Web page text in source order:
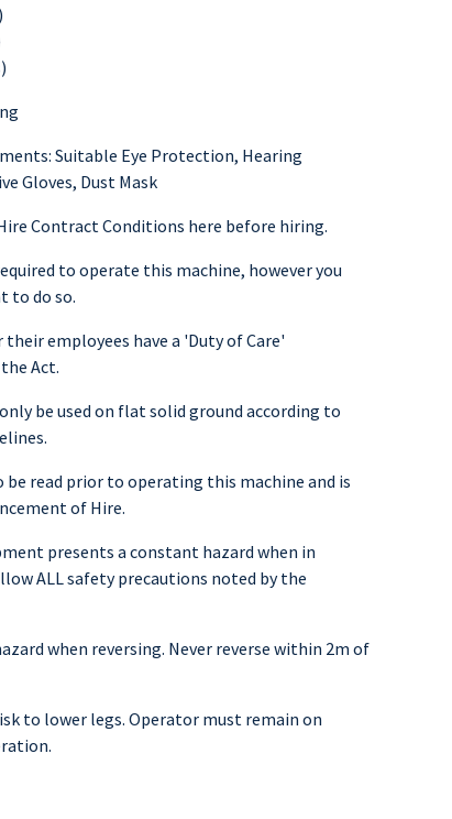
Suitable Eye Protection, Hearing
Gloves, Dust Mask
Contract Conditions here before hiring.
to operate this machine, however you
to do so.
employees have a 'Duty of Care'
Act.
be used on flat solid ground according to
be read prior to operating this machine and is
of Hire.
presents a constant hazard when in
ALL safety precautions noted by the
when reversing. Never reverse within 2m of
to lower legs. Operator must remain on